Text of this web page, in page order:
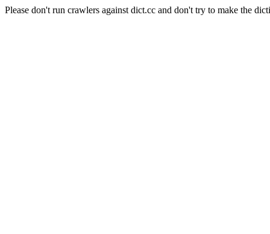
Please don't run crawlers against dict.cc and don't try to make the